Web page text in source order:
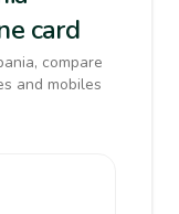
card
compare
and mobiles